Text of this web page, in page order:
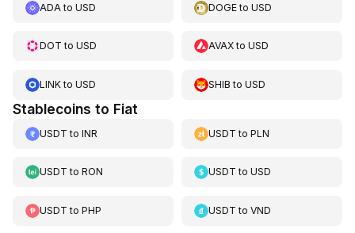
ADA to USD DOGEtoUSD
DOT to USD AVAXtoUSD
LINKto USD SHIB toUSD
Stablecoins to Fiat
USDT to INR USDT toPLN
USDT to RON USDT toUSD
USDT to PHP USDT toVND